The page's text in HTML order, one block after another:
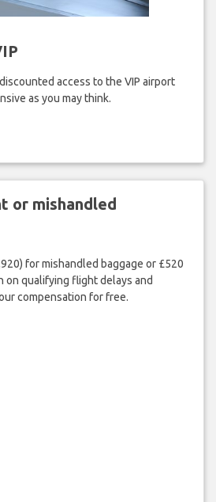
access to the VIP airport
as you may think.
or mishandled
for mishandled baggage or £520
on qualifying flight delays and
compensation for free.